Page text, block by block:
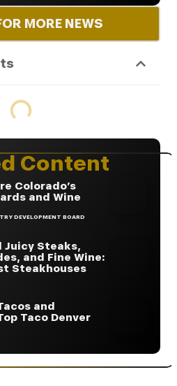
MORE NEWS
Content
Colorado’s
and Wine
DEVELOPMENT BOARD
Juicy Steaks,
and Fine Wine:
Steakhouses
and
Taco Denver